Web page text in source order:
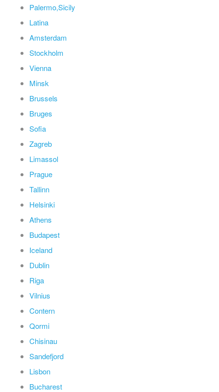
Palermo,Sicily
Latina
Amsterdam
Stockholm
Vienna
Minsk
Brussels
Bruges
Sofia
Zagreb
Limassol
Prague
Tallinn
Helsinki
Athens
Budapest
Iceland
Dublin
Riga
Vilnius
Contern
Qormi
Chisinau
Sandefjord
Lisbon
Bucharest